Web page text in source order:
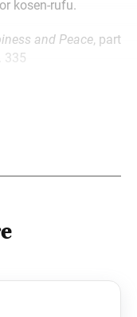
kosen-rufu.
and Peace, part
335